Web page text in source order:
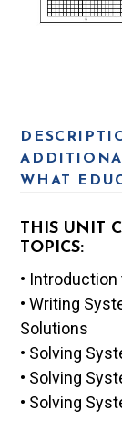
WHAT
THIS UNIT
TOPICS:
•
• Writing
Solutions
• Solving
• Solving
• Solving